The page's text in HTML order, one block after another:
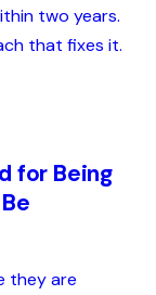
two years.
that fixes it.
for Being
they are